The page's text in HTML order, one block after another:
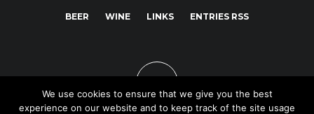
BEER WINE LINKS ENTRIES RSS
We use cookies to ensure that we give you the best
experience on our website and to keep track of the site usage